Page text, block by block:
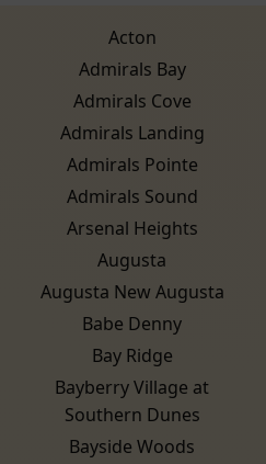
Acton
Admirals Bay
Admirals Cove
Admirals Landing
Admirals Pointe
Admirals Sound
Arsenal Heights
Augusta
Augusta New Augusta
Babe Denny
Bay Ridge
Bayberry Village at
Southern Dunes
Bayside Woods